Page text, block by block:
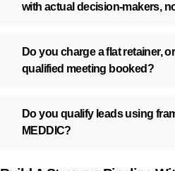
with actual decision-makers,
Do you charge a flat retainer,
qualified meeting booked?
Do you qualify leads using
MEDDIC?